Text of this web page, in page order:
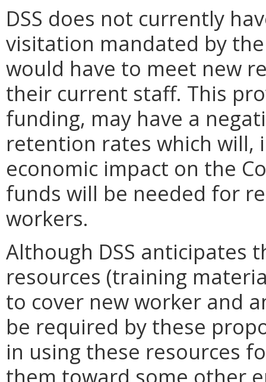
DSS does not currently
visitation mandated by
would have to meet new
their current staff. This
funding, may have a
retention rates which will,
economic impact on the
funds will be needed for
workers.
Although DSS anticipates
resources (training
to cover new worker and
be required by these
in using these resources
them toward some other